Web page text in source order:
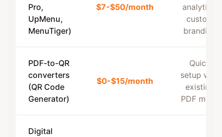
Pro,
UpMenu,
MenuTiger)
$7-$50/month
analytics,
custom
branding
PDF-to-QR
converters
(QR Code
Generator)
$0-$15/month
Quick
setup with
existing
PDF menu
Digital